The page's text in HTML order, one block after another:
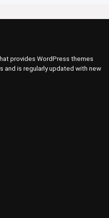
provides WordPress themes
and is regularly updated with new